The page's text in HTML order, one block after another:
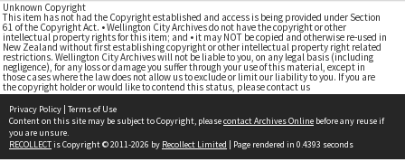
Unknown Copyright
This item has not had the Copyright established and access is being provided under Section
61 of the Copyright Act. • Wellington City Archives do not have the copyright or other
intellectual property rights for this item; and • it may NOT be copied and otherwise re-used in
New Zealand without first establishing copyright or other intellectual property right related
restrictions. Wellington City Archives will not be liable to you, on any legal basis (including
negligence), for any loss or damage you suffer through your use of this material, except in
those cases where the law does not allow us to exclude or limit our liability to you. If you are
the copyright holder or would like to contend this status, please contact us
Privacy Policy | Terms of Use
Content on this site may be subject to Copyright, pleasecontact Archives Online before any reuse if
you are unsure.
RECOLLECTis Copyright © 2011-2026 by Recollect Limited | Page rendered in 0.4393 seconds